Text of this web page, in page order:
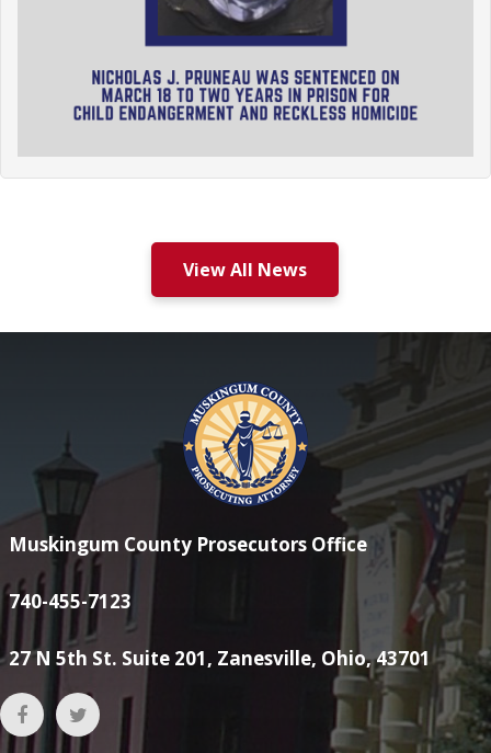
View All News
Muskingum County Prosecutors Office
740-455-7123
27 N 5th St. Suite 201, Zanesville, Ohio, 43701